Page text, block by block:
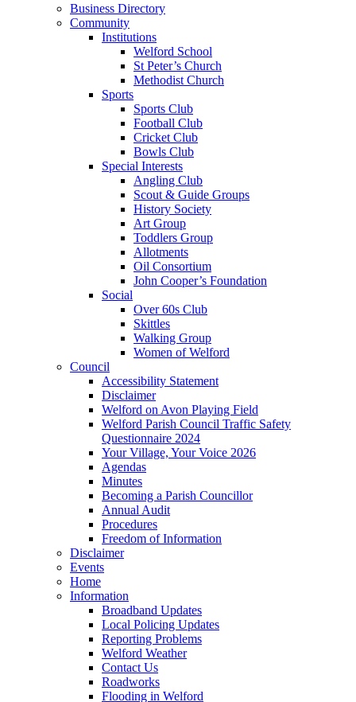
Business Directory
Community
Institutions
Welford School
St Peter’s Church
Methodist Church
Sports
Sports Club
Football Club
Cricket Club
Bowls Club
Special Interests
Angling Club
Scout & Guide Groups
History Society
Art Group
Toddlers Group
Allotments
Oil Consortium
John Cooper’s Foundation
Social
Over 60s Club
Skittles
Walking Group
Women of Welford
Council
Accessibility Statement
Disclaimer
Welford on Avon Playing Field
Welford Parish Council Traffic Safety
Questionnaire 2024
Your Village, Your Voice 2026
Agendas
Minutes
Becoming a Parish Councillor
Annual Audit
Procedures
Freedom of Information
Disclaimer
Events
Home
Information
Broadband Updates
Local Policing Updates
Reporting Problems
Welford Weather
Contact Us
Roadworks
Flooding in Welford